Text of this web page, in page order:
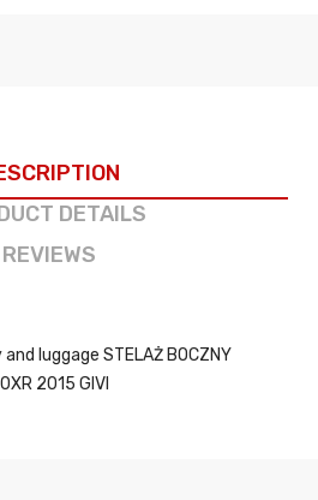
DETAILS
REVIEWS
luggage STELAŻ BOCZNY
2015 GIVI